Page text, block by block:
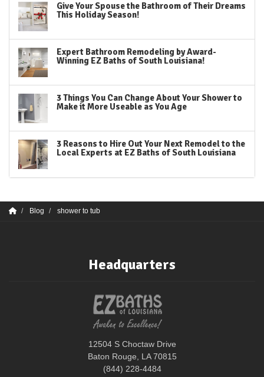
Give Your Spouse the Bathroom of Their Dreams
This Holiday Season!
Expert Bathroom Remodeling by Award-
Winning EZ Baths of South Louisiana!
3 Things You Can Change About Your Shower to
Make it More Useable as You Age
3 Reasons to Hire Out Your Next Remodel to the
Local Experts at EZ Baths of South Louisiana
Blog shower to tub
Headquarters
12504 S Choctaw Drive
Baton Rouge, LA 70815
(844) 228-4484